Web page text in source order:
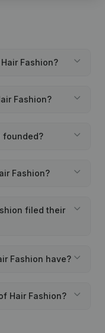
Fashion?
Fashion?
founded?
Fashion?
filed their
Fashion have?
Hair Fashion?